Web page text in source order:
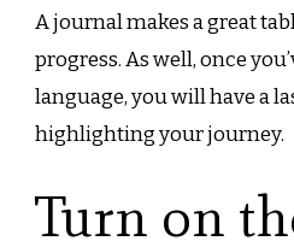
A journal makes a great
progress. As well, once
language, you will have a
highlighting your journey.
Turn on